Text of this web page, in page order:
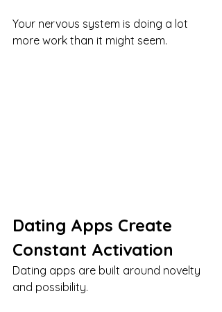
Your nervous system is doing a lot
more work than it might seem.
Dating Apps Create
Constant Activation
Dating apps are built around novelty
and possibility.